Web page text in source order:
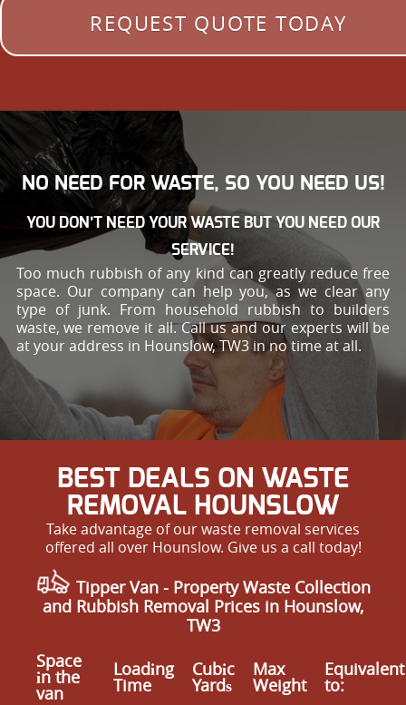
REQUEST QUOTE TODAY
NO NEED FOR WASTE, SO YOU NEED US!
YOU DON’T NEED YOUR WASTE BUT YOU NEED OUR
SERVICE!
Too much rubbish of any kind can greatly reduce free
space. Our company can help you, as we clear any
type of junk. From household rubbish to builders
waste, we remove it all. Call us and our experts will be
at your address in Hounslow, TW3 in no time at all.
BEST DEALS ON WASTE
REMOVAL HOUNSLOW
Take advantage of our waste removal services
offered all over Hounslow. Give us a call today!
Tipper Van - Property Waste Collection
and Rubbish Removal Prices in Hounslow,
TW3
Space
іn the
van
Loadіng
Time
Cubіc
Yardѕ
Max
Weight
Equivalent
to: